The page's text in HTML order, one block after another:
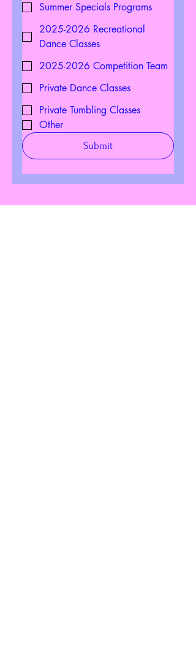
Summer Specials Programs
2025-2026 Recreational
Dance Classes
2025-2026 Competition Team
Private Dance Classes
Private Tumbling Classes
Other
Submit